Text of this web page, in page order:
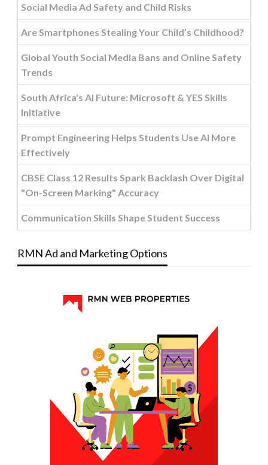
Social Media Ad Safety and Child Risks
Are Smartphones Stealing Your Child’s Childhood?
Global Youth Social Media Bans and Online Safety
Trends
South Africa's AI Future: Microsoft & YES Skills
Initiative
Prompt Engineering Helps Students Use AI More
Effectively
CBSE Class 12 Results Spark Backlash Over Digital
"On-Screen Marking" Accuracy
Communication Skills Shape Student Success
RMN Ad and Marketing Options